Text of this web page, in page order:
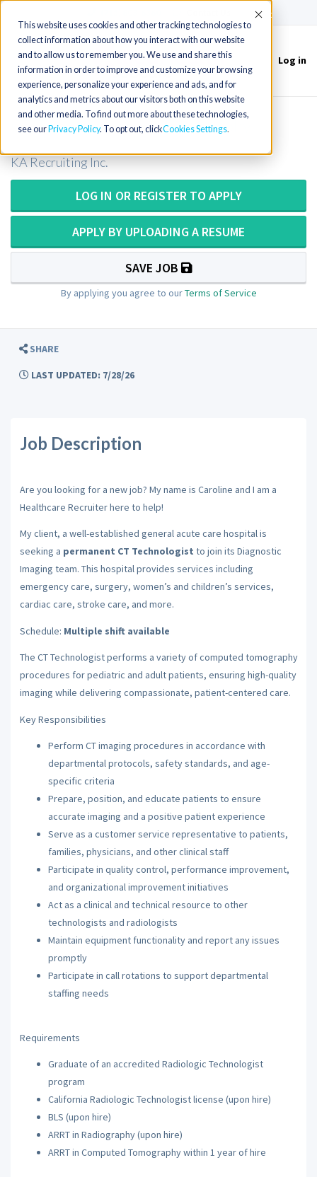
This website uses cookies and other tracking technologies to
collect information about how you interact with our website
and to allow us to remember you. We use and share this
information in order to improve and customize your browsing
experience, personalize your experience and ads, and for
analytics and metrics about our visitors both on this website
and other media. To find out more about these technologies,
see our Privacy Policy. To opt out, clickCookies Settings
Accept
Toggle
navigation
Log in
CT Tech / Computer Tomography
KA Recruiting Inc.
LOG IN OR REGISTER TO APPLY
APPLY BY UPLOADING A RESUME
SAVE JOB
By applying you agree to ourTerms of Service
SHARE
LAST UPDATED: 7/28/26
Job Description
Are you looking for a new job? My name is Caroline and I am a
Healthcare Recruiter here to help!
My client, a well-established general acute care hospital is
seeking a permanent CT Technologist to join its Diagnostic
Imaging team. This hospital provides services including
emergency care, surgery, women’s and children’s services,
cardiac care, stroke care, and more.
Schedule: Multiple shift available
The CT Technologist performs a variety of computed tomography
procedures for pediatric and adult patients, ensuring high-quality
imaging while delivering compassionate, patient-centered care.
Key Responsibilities
Perform CT imaging procedures in accordance with
departmental protocols, safety standards, and age-
specific criteria
Prepare, position, and educate patients to ensure
accurate imaging and a positive patient experience
Serve as a customer service representative to patients,
families, physicians, and other clinical staff
Participate in quality control, performance improvement,
and organizational improvement initiatives
Act as a clinical and technical resource to other
technologists and radiologists
Maintain equipment functionality and report any issues
promptly
Participate in call rotations to support departmental
staffing needs
Requirements
Graduate of an accredited Radiologic Technologist
program
California Radiologic Technologist license (upon hire)
BLS (upon hire)
ARRT in Radiography (upon hire)
ARRT in Computed Tomography within 1 year of hire